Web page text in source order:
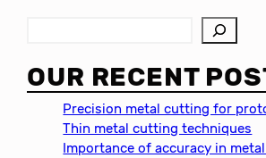
a
r
OUR RECENT
Precision metal cutting for
Thin metal cutting techniques
Importance of accuracy in